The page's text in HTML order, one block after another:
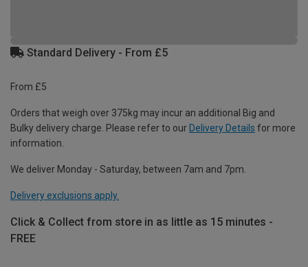
Standard Delivery - From £5
From £5
Orders that weigh over 375kg may incur an additional Big and
Bulky delivery charge. Please refer to our Delivery Details for more
information.
We deliver Monday - Saturday, between 7am and 7pm.
Delivery exclusions apply.
Click & Collect from store in as little as 15 minutes -
FREE